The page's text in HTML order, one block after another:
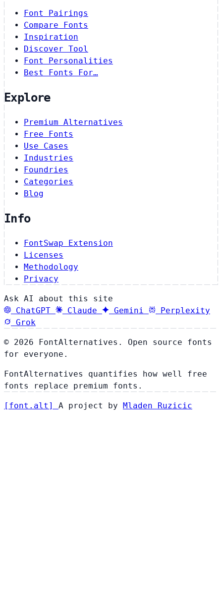
Font Pairings
Compare Fonts
Inspiration
Discover Tool
Font Personalities
Best Fonts For…
Explore
Premium Alternatives
Free Fonts
Use Cases
Industries
Foundries
Categories
Blog
Info
FontSwap Extension
Licenses
Methodology
Privacy
Ask AI about this site
ChatGPT
Claude Gemini
Perplexity
Grok
© 2026 FontAlternatives. Open source fonts
for everyone.
FontAlternatives quantifies how well free
fonts replace premium fonts.
[ font . alt ] A project by Mladen Ruzicic